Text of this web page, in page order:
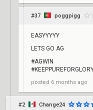
#37 poggpigg
EASYYYYY
LETS GO AG
#AGWIN
posted 6 months ago
#2 Change24